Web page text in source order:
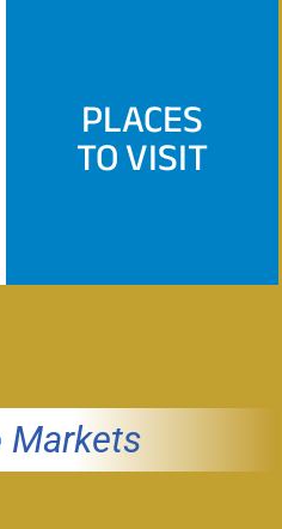
PLACES
TO VISIT
Markets